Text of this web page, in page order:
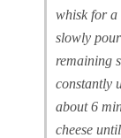
whisk for a
slowly
remaining
constantly
about 6
cheese